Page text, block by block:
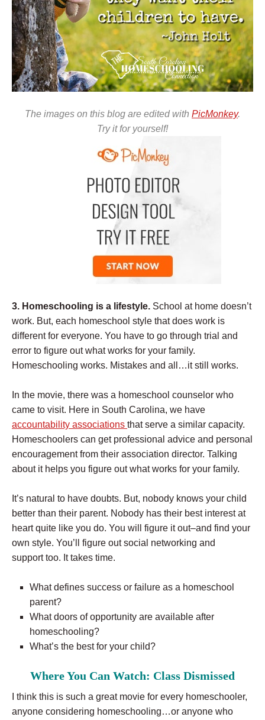
The images on this blog are edited with PicMonkey.
Try it for yourself!
3. Homeschooling is a lifestyle. School at home doesn’t
work. But, each homeschool style that does work is
different for everyone. You have to go through trial and
error to figure out what works for your family.
Homeschooling works. Mistakes and all…it still works.
In the movie, there was a homeschool counselor who
came to visit. Here in South Carolina, we have
accountability associations that serve a similar capacity.
Homeschoolers can get professional advice and personal
encouragement from their association director. Talking
about it helps you figure out what works for your family.
It’s natural to have doubts. But, nobody knows your child
better than their parent. Nobody has their best interest at
heart quite like you do. You will figure it out–and find your
own style. You’ll figure out social networking and
support too. It takes time.
What defines success or failure as a homeschool
parent?
What doors of opportunity are available after
homeschooling?
What’s the best for your child?
Where You Can Watch: Class Dismissed
I think this is such a great movie for every homeschooler,
anyone considering homeschooling…or anyone who